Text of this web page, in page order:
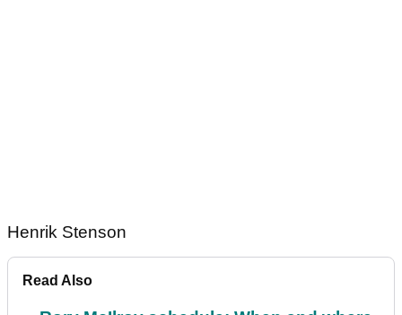
Henrik Stenson
Read Also